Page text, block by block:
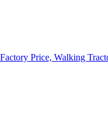
Price, Walking